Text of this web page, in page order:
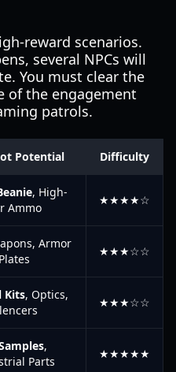
reward scenarios.
several NPCs will
You must clear the
of the engagement
patrols.
Potential Difficulty
, High-
Ammo
★★★★☆
Armor
Plates
★★★☆☆
Kits, Optics,
★★★☆☆
,
Parts
★★★★★